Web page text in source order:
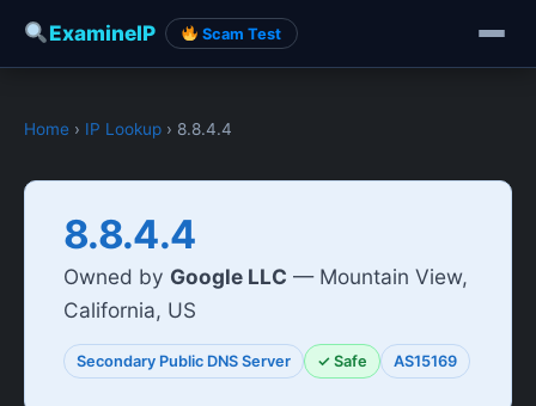
ExamineIP Scam Test
Home › IP Lookup › 8.8.4.4
8.8.4.4
Owned by Google LLC — Mountain View,
California, US
Secondary Public DNS Server ✓ Safe AS15169